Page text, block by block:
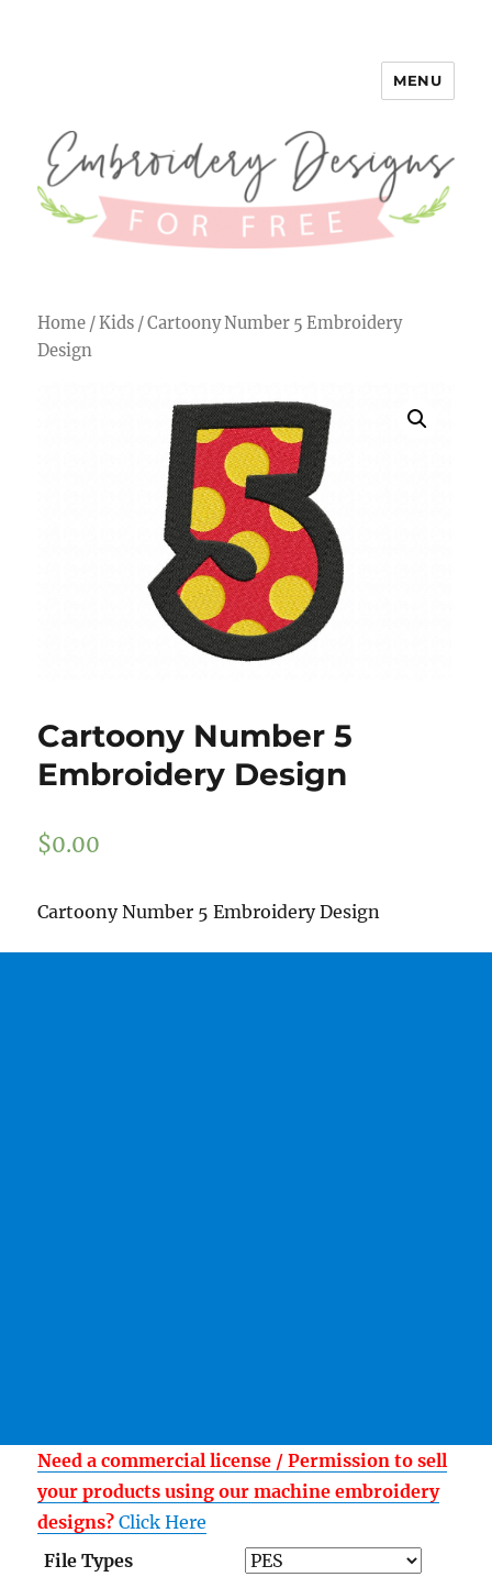
Embroidery Designs for Free
MENU
Home /Kids / Cartoony Number 5 Embroidery
Design
Cartoony Number 5
Embroidery Design
$0.00
Cartoony Number 5 Embroidery Design
Need a commercial license / Permission to sell
your products using our machine embroidery
designs? Click Here
File Types